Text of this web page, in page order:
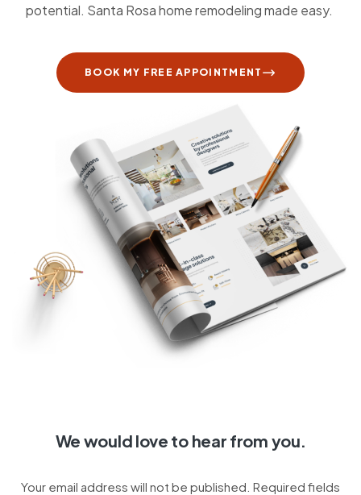
potential. Santa Rosa home remodeling made easy.
BOOK MY FREE APPOINTMENT
We would love to hear from you.
Your email address will not be published. Required fields